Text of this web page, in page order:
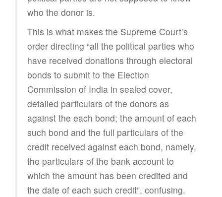
who the donor is.
This is what makes the Supreme Court’s
order directing “all the political parties who
have received donations through electoral
bonds to submit to the Election
Commission of India in sealed cover,
detailed particulars of the donors as
against the each bond; the amount of each
such bond and the full particulars of the
credit received against each bond, namely,
the particulars of the bank account to
which the amount has been credited and
the date of each such credit”, confusing.